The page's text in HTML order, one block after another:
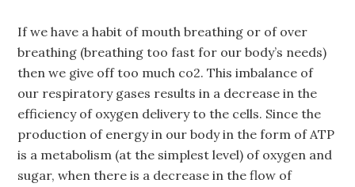
If we have a habit of mouth breathing or of over
breathing (breathing too fast for our body’s needs)
then we give off too much co2. This imbalance of
our respiratory gases results in a decrease in the
efficiency of oxygen delivery to the cells. Since the
production of energy in our body in the form of ATP
is a metabolism (at the simplest level) of oxygen and
sugar, when there is a decrease in the flow of